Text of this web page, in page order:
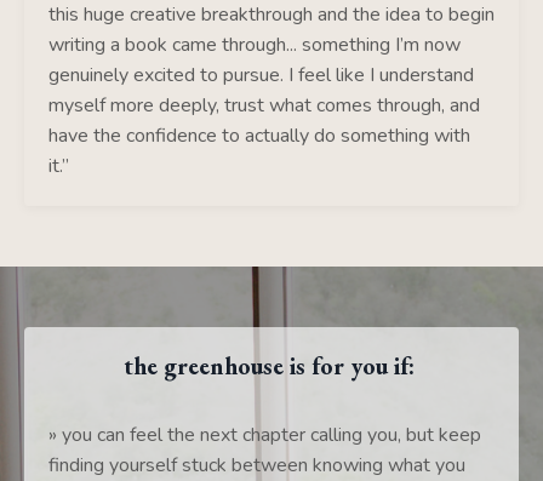
this huge creative breakthrough and the idea to begin
writing a book came through... something I’m now
genuinely excited to pursue. I feel like I understand
myself more deeply, trust what comes through, and
have the confidence to actually do something with
it.”
the greenhouse is for you if:
» you can feel the next chapter calling you, but keep
finding yourself stuck between knowing what you